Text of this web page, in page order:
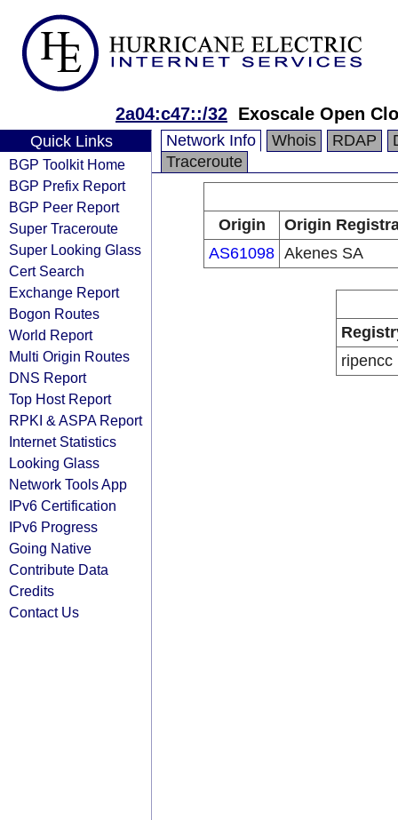
2a04:c47::/32 Exoscale Open
Quick Links
BGP Toolkit Home
BGP Prefix Report
BGP Peer Report
Super Traceroute
Super Looking Glass
Cert Search
Exchange Report
Bogon Routes
World Report
Multi Origin Routes
DNS Report
Top Host Report
RPKI & ASPA Report
Internet Statistics
Looking Glass
Network Tools App
IPv6 Certification
IPv6 Progress
Going Native
Contribute Data
Credits
Contact Us
Network Info Whois RDAP
Traceroute
Origin
Origin
AS61098 Akenes SA
ripencc